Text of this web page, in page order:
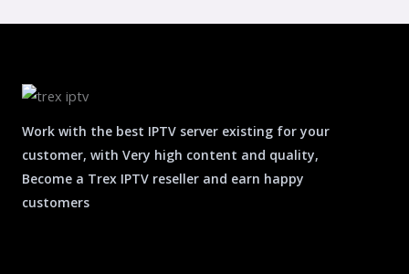
Work with the best IPTV server existing for your
customer, with Very high content and quality,
Become a Trex IPTV reseller and earn happy
customers